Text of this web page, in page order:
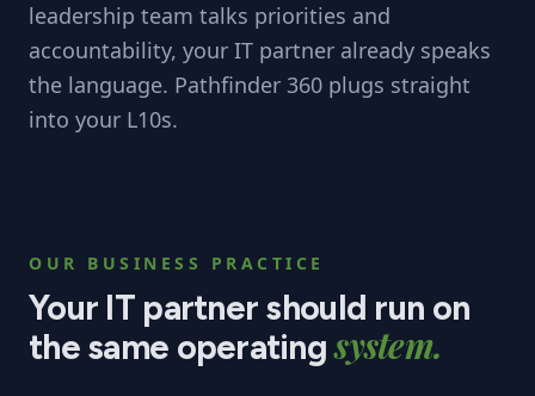
leadership team talks priorities and
accountability, your IT partner already speaks
the language. Pathfinder 360 plugs straight
into your L10s.
OUR BUSINESS PRACTICE
Your IT partner should run on
the same operating system.